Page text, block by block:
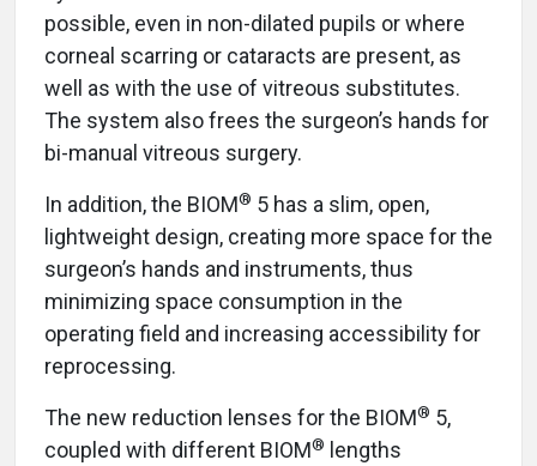
possible, even in non-dilated pupils or where
corneal scarring or cataracts are present, as
well as with the use of vitreous substitutes.
The system also frees the surgeon’s hands for
bi-manual vitreous surgery.
In addition, the BIOM® 5 has a slim, open,
lightweight design, creating more space for the
surgeon’s hands and instruments, thus
minimizing space consumption in the
operating field and increasing accessibility for
reprocessing.
The new reduction lenses for the BIOM® 5,
coupled with different BIOM®
lengths